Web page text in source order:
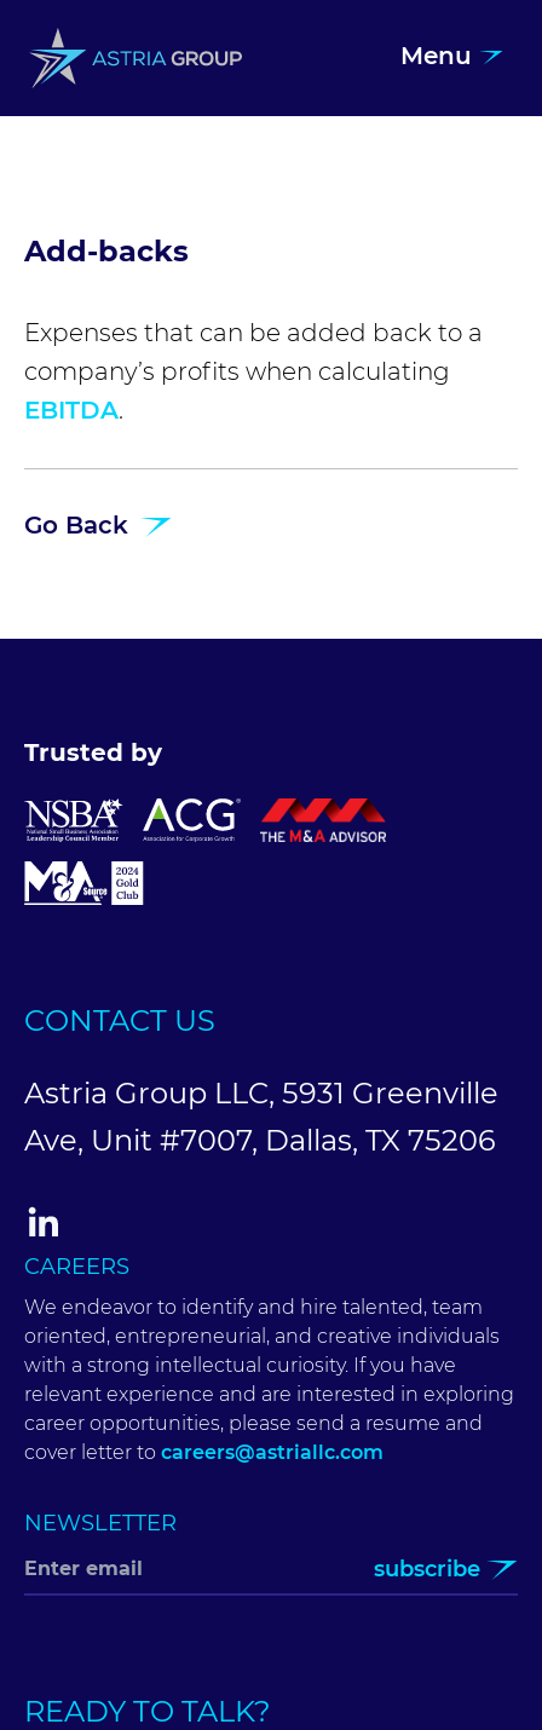
Menu
Add-backs
Expenses that can be added back to a
company’s profits when calculating
EBITDA.
Go Back
Trusted by
CONTACT US
Astria Group LLC, 5931 Greenville
Ave, Unit #7007, Dallas, TX 75206
CAREERS
We endeavor to identify and hire talented, team
oriented, entrepreneurial, and creative individuals
with a strong intellectual curiosity. If you have
relevant experience and are interested in exploring
career opportunities, please send a resume and
cover letter to careers@astriallc.com
NEWSLETTER
subscribe
READY TO TALK?